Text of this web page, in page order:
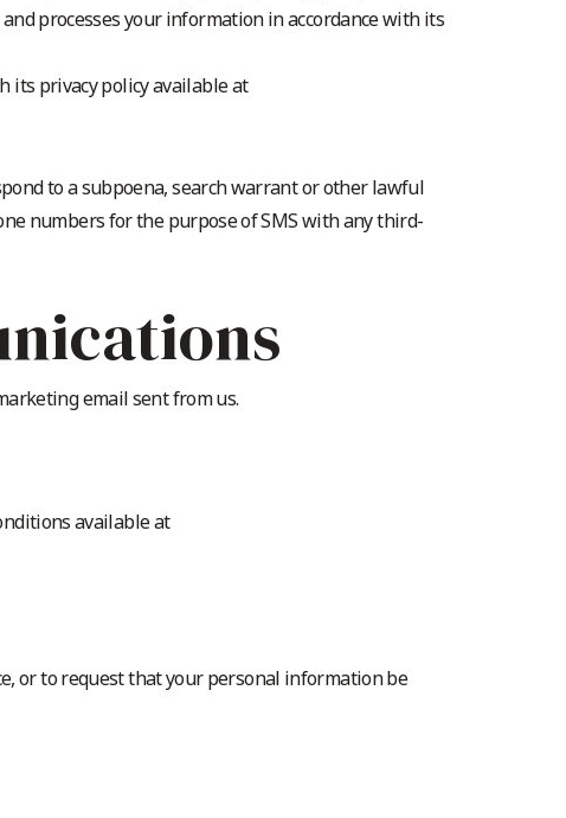
processes your information in accordance with its
its privacy policy available at
to a subpoena, search warrant or other lawful
numbers for the purpose of SMS with any third-
email sent from us.
available at
or to request that your personal information be